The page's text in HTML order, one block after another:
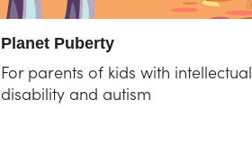
Planet Puberty
For parents of kids with intellectual
disability and autism